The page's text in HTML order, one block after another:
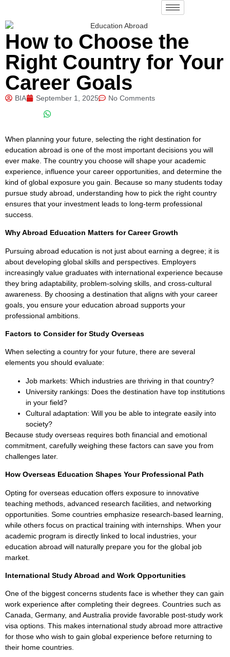
How to Choose the
Right Country for Your
Career Goals
BIA September 1, 2025 No Comments
When planning your future, selecting the right destination for
education abroad is one of the most important decisions you will
ever make. The country you choose will shape your academic
experience, influence your career opportunities, and determine the
kind of global exposure you gain. Because so many students today
pursue study abroad, understanding how to pick the right country
ensures that your investment leads to long-term professional
success.
Why Abroad Education Matters for Career Growth
Pursuing abroad education is not just about earning a degree; it is
about developing global skills and perspectives. Employers
increasingly value graduates with international experience because
they bring adaptability, problem-solving skills, and cross-cultural
awareness. By choosing a destination that aligns with your career
goals, you ensure your education abroad supports your
professional ambitions.
Factors to Consider for Study Overseas
When selecting a country for your future, there are several
elements you should evaluate:
Job markets: Which industries are thriving in that country?
University rankings: Does the destination have top institutions
in your field?
Cultural adaptation: Will you be able to integrate easily into
society?
Because study overseas requires both financial and emotional
commitment, carefully weighing these factors can save you from
challenges later.
How Overseas Education Shapes Your Professional Path
Opting for overseas education offers exposure to innovative
teaching methods, advanced research facilities, and networking
opportunities. Some countries emphasize research-based learning,
while others focus on practical training with internships. When your
academic program is directly linked to local industries, your
education abroad will naturally prepare you for the global job
market.
International Study Abroad and Work Opportunities
One of the biggest concerns students face is whether they can gain
work experience after completing their degrees. Countries such as
Canada, Germany, and Australia provide favorable post-study work
visa options. This makes international study abroad more attractive
for those who wish to gain global experience before returning to
their home countries.